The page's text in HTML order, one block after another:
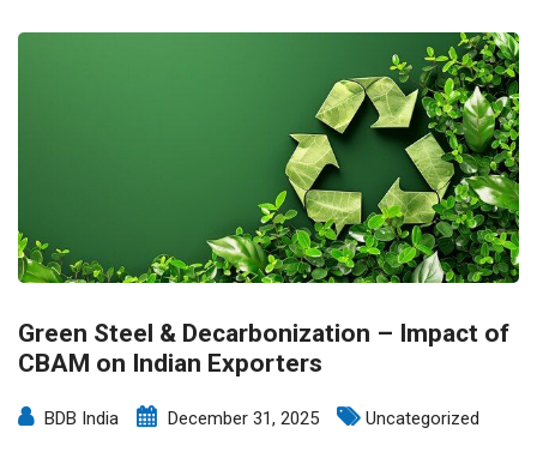
Green Steel & Decarbonization – Impact of
CBAM on Indian Exporters
BDB India December 31, 2025 Uncategorized